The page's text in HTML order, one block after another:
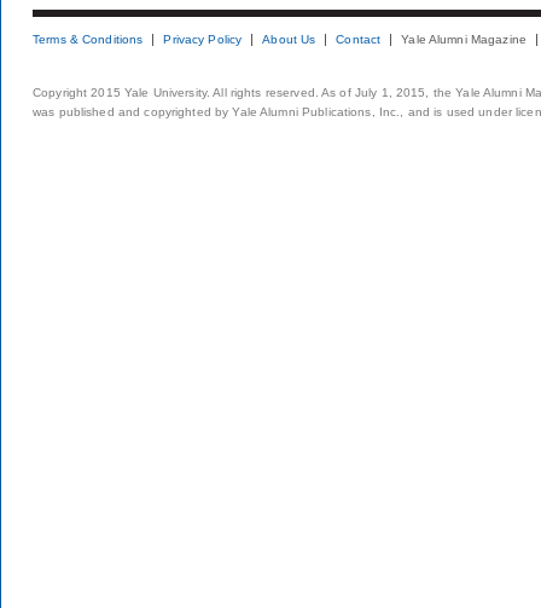
Terms & Conditions Privacy Policy About Us Contact Yale Alumni Magazine
Copyright 2015 Yale University. All rights reserved. As of July 1, 2015, the Yale Alumni
was published and copyrighted by Yale Alumni Publications, Inc., and is used under